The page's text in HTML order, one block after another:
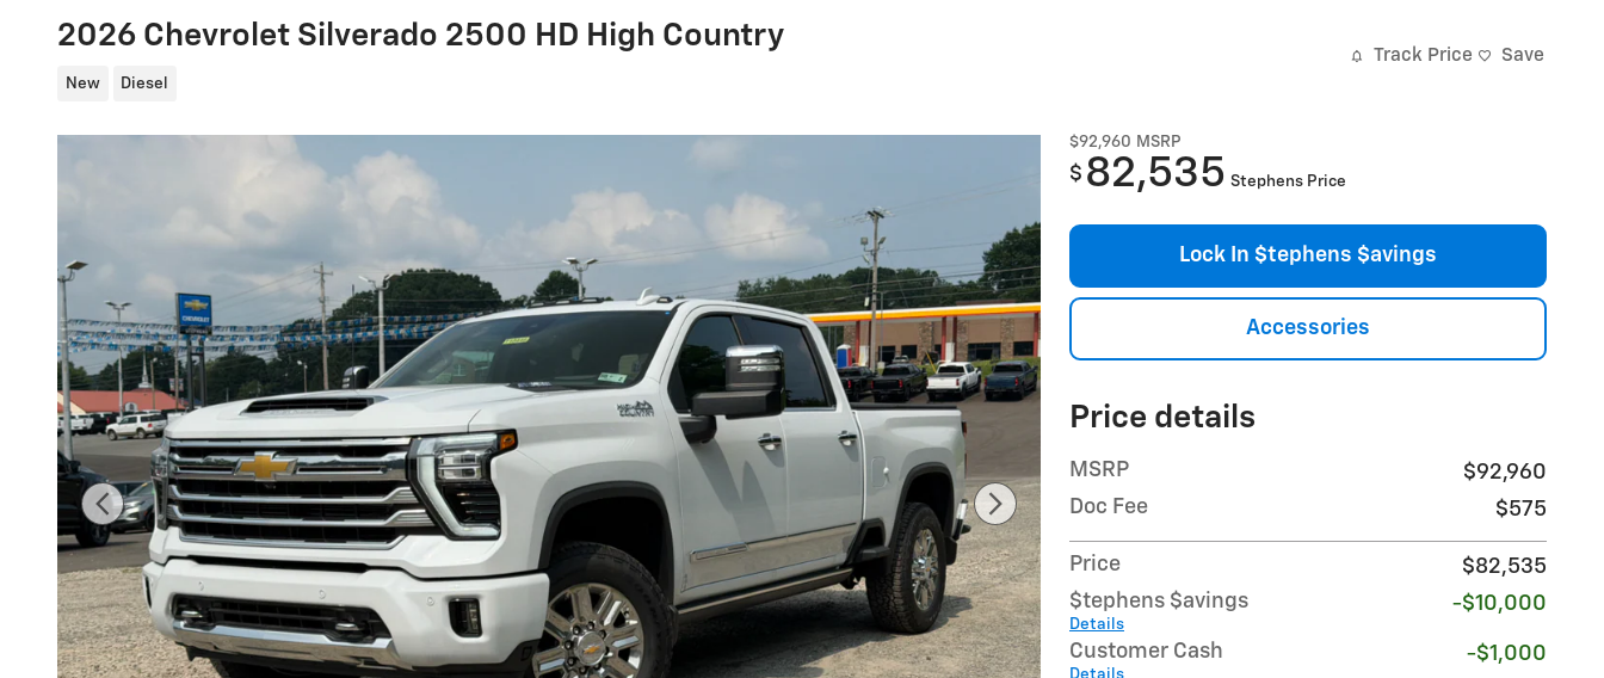
2026 Chevrolet Silverado 2500 HD High Country
New Diesel
Track Price Save
$92,960 MSRP
$ 82,535 Stephens Price
Lock In $tephens $avings
Accessories
Price details
MSRP
$92,960
Doc Fee
$575
Price
$82,535
$tephens $avings
Details
-$10,000
Customer Cash
Details
-$1,000